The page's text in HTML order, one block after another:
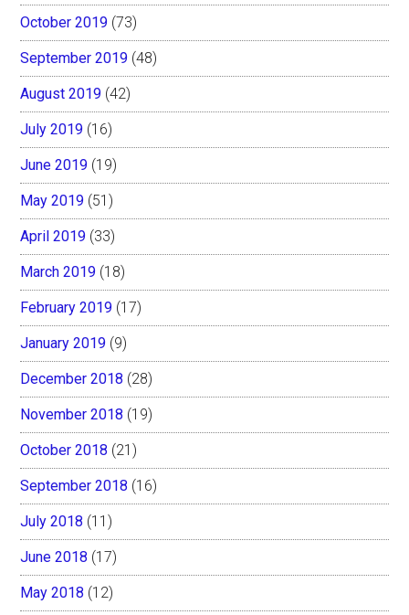
October 2019 (73)
September 2019 (48)
August 2019 (42)
July 2019 (16)
June 2019 (19)
May 2019 (51)
April 2019 (33)
March 2019 (18)
February 2019 (17)
January 2019 (9)
December 2018 (28)
November 2018 (19)
October 2018 (21)
September 2018 (16)
July 2018 (11)
June 2018 (17)
May 2018 (12)